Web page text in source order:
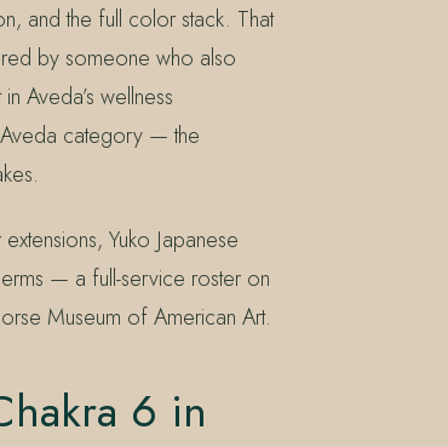
and the full color stack. That
by someone who also
Aveda’s wellness
category — the
Yuko Japanese
— a full-service roster on
Museum of American Art.
6 in